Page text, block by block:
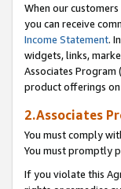
When our
you can receive
Income Statement.
widgets, links,
Associates Program
product offerings on
2.Associates
You must comply
You must promptly
If you violate this